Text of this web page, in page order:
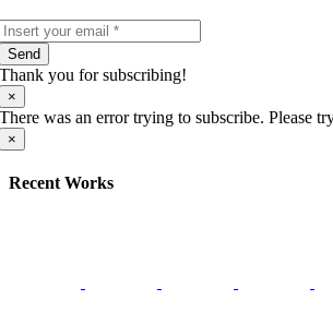
Send
Thank you for subscribing!
×
There was an error trying to subscribe. Please
×
Recent Works